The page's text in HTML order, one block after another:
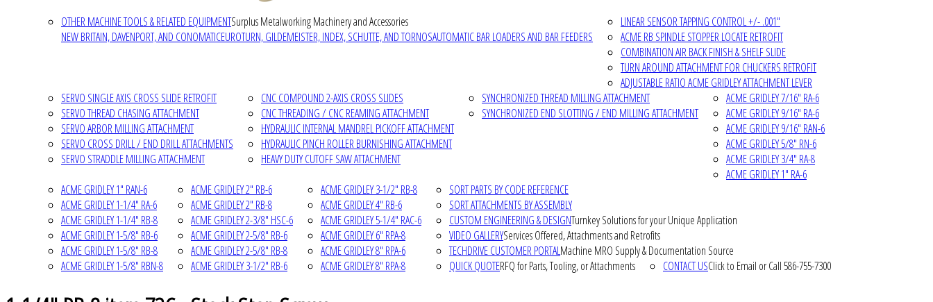
OTHER MACHINE TOOLS & RELATED EQUIPMENTSurplus Metalworking Machinery and Accessories
NEW BRITAIN, DAVENPORT, AND CONOMATICEUROTURN, GILDEMEISTER, INDEX, SCHUTTE, AND TORNOSAUTOMATIC BAR LOADERS AND BAR FEEDERS
LINEAR SENSOR TAPPING CONTROL +/- .001"
ACME RB SPINDLE STOPPER LOCATE RETROFIT
COMBINATION AIR BACK FINISH & SHELF SLIDE
TURN AROUND ATTACHMENT FOR CHUCKERS RETROFIT
ADJUSTABLE RATIO ACME GRIDLEY ATTACHMENT LEVER
SERVO SINGLE AXIS CROSS SLIDE RETROFIT
SERVO THREAD CHASING ATTACHMENT
SERVO ARBOR MILLING ATTACHMENT
SERVO CROSS DRILL / END DRILL ATTACHMENTS
SERVO STRADDLE MILLING ATTACHMENT
CNC COMPOUND 2-AXIS CROSS SLIDES
CNC THREADING / CNC REAMING ATTACHMENT
HYDRAULIC INTERNAL MANDREL PICKOFF ATTACHMENT
HYDRAULIC PINCH ROLLER BURNISHING ATTACHMENT
HEAVY DUTY CUTOFF SAW ATTACHMENT
SYNCHRONIZED THREAD MILLING ATTACHMENT
SYNCHRONIZED END SLOTTING / END MILLING ATTACHMENT
ACME GRIDLEY 7/16" RA-6
ACME GRIDLEY 9/16" RA-6
ACME GRIDLEY 9/16" RAN-6
ACME GRIDLEY 5/8" RN-6
ACME GRIDLEY 3/4" RA-8
ACME GRIDLEY 1" RA-6
ACME GRIDLEY 1" RAN-6
ACME GRIDLEY 1-1/4" RA-6
ACME GRIDLEY 1-1/4" RB-8
ACME GRIDLEY 1-5/8" RB-6
ACME GRIDLEY 1-5/8" RB-8
ACME GRIDLEY 1-5/8" RBN-8
ACME GRIDLEY 2" RB-6
ACME GRIDLEY 2" RB-8
ACME GRIDLEY 2-3/8" HSC-6
ACME GRIDLEY 2-5/8" RB-6
ACME GRIDLEY 2-5/8" RB-8
ACME GRIDLEY 3-1/2" RB-6
ACME GRIDLEY 3-1/2" RB-8
ACME GRIDLEY 4" RB-6
ACME GRIDLEY 5-1/4" RAC-6
ACME GRIDLEY 6" RPA-8
ACME GRIDLEY 8" RPA-6
ACME GRIDLEY 8" RPA-8
SORT PARTS BY CODE REFERENCE
SORT ATTACHMENTS BY ASSEMBLY
CUSTOM ENGINEERING & DESIGNTurnkey Solutions for your Unique Application
VIDEO GALLERYServices Offered, Attachments and Retrofits
TECHDRIVE CUSTOMER PORTALMachine MRO Supply & Documentation Source
QUICK QUOTERFQ for Parts, Tooling, or Attachments CONTACT USClick to Email or Call 586-755-7300